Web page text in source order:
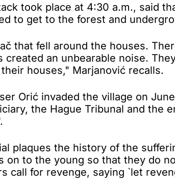
took place at 4:30 a.m., said
to get to the forest and
that fell around the houses.
an unbearable noise.
houses," Marjanović recalls.
Orić invaded the village on
the Hague Tribunal and the
plaques the history of the
to the young so that they do
call for revenge, saying `let